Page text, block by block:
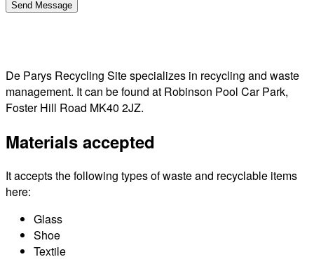
De Parys Recycling Site specializes in recycling and waste
management. It can be found at Robinson Pool Car Park,
Foster Hill Road MK40 2JZ.
Materials accepted
It accepts the following types of waste and recyclable items
here:
Glass
Shoe
Textile